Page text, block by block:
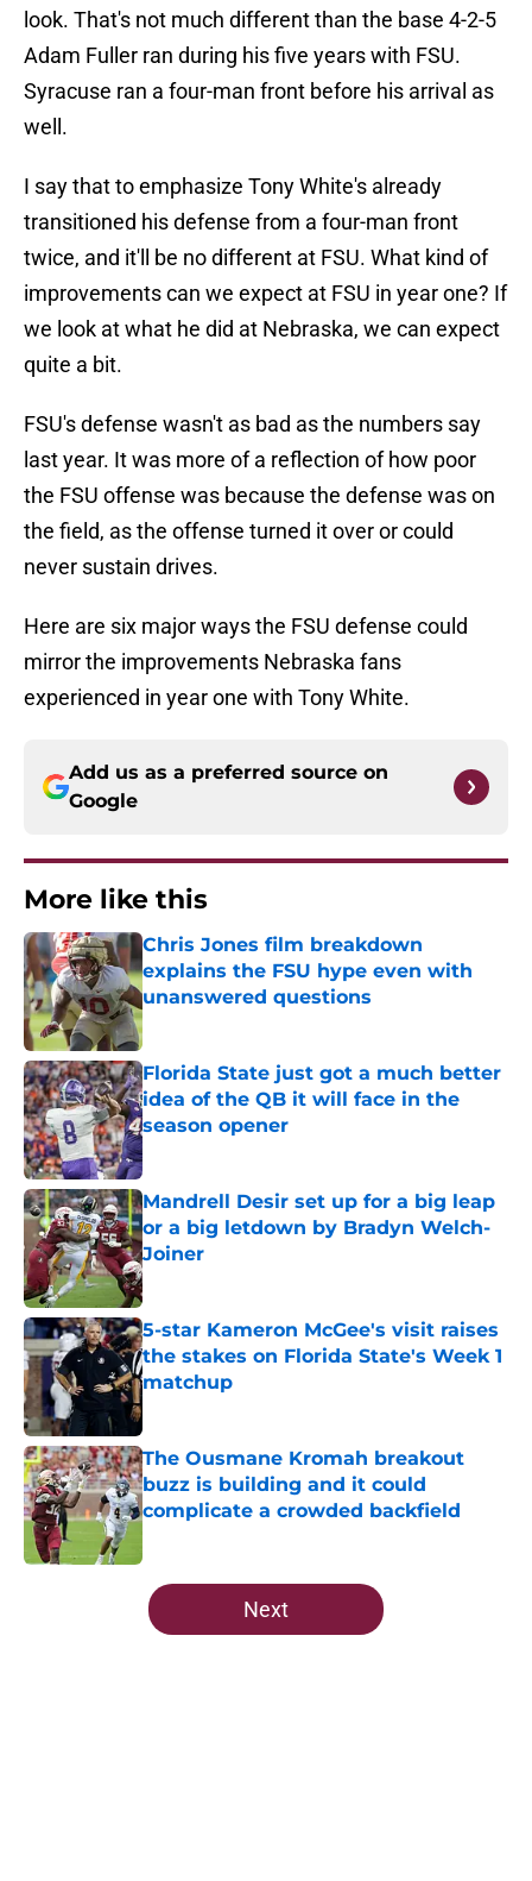
look. That's not much different than the base 4-2-5
Adam Fuller ran during his five years with FSU.
Syracuse ran a four-man front before his arrival as
well.
I say that to emphasize Tony White's already
transitioned his defense from a four-man front
twice, and it'll be no different at FSU. What kind of
improvements can we expect at FSU in year one? If
we look at what he did at Nebraska, we can expect
quite a bit.
FSU's defense wasn't as bad as the numbers say
last year. It was more of a reflection of how poor
the FSU offense was because the defense was on
the field, as the offense turned it over or could
never sustain drives.
Here are six major ways the FSU defense could
mirror the improvements Nebraska fans
experienced in year one with Tony White.
Add us as a preferred source on
Google
More like this
Chris Jones film breakdown
explains the FSU hype even with
unanswered questions
Published by on Invalid Date
Florida State just got a much better
idea of the QB it will face in the
season opener
Published by on Invalid Date
Mandrell Desir set up for a big leap
or a big letdown by Bradyn Welch-
Joiner
Published by on Invalid Date
5-star Kameron McGee's visit raises
the stakes on Florida State's Week 1
matchup
The Ousmane Kromah breakout
buzz is building and it could
complicate a crowded backfield
5 related articles loaded
Next